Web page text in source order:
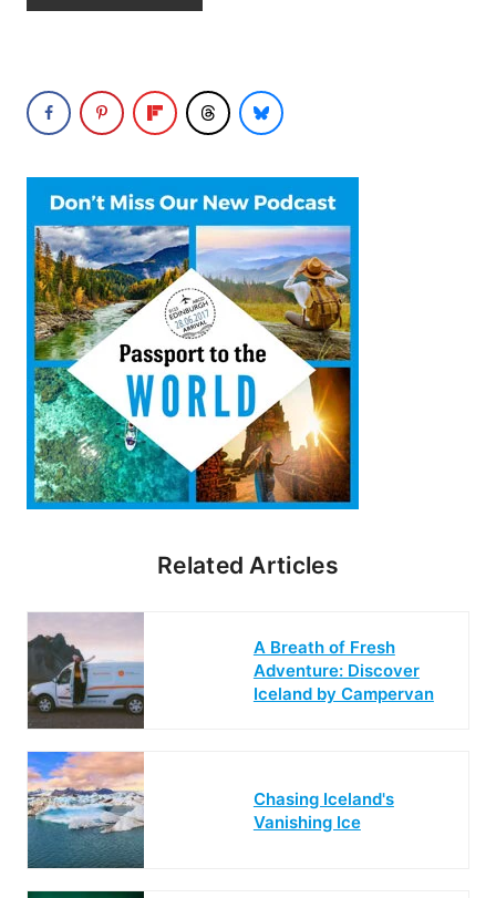
Related Articles
A Breath of Fresh
Adventure: Discover
Iceland by Campervan
Chasing Iceland's
Vanishing Ice